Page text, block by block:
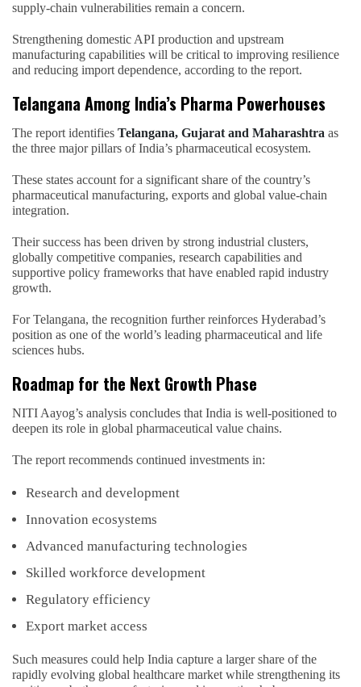
supply-chain vulnerabilities remain a concern.
Strengthening domestic API production and upstream
manufacturing capabilities will be critical to improving resilience
and reducing import dependence, according to the report.
Telangana Among India’s Pharma Powerhouses
The report identifies Telangana, Gujarat and Maharashtra as
the three major pillars of India’s pharmaceutical ecosystem.
These states account for a significant share of the country’s
pharmaceutical manufacturing, exports and global value-chain
integration.
Their success has been driven by strong industrial clusters,
globally competitive companies, research capabilities and
supportive policy frameworks that have enabled rapid industry
growth.
For Telangana, the recognition further reinforces Hyderabad’s
position as one of the world’s leading pharmaceutical and life
sciences hubs.
Roadmap for the Next Growth Phase
NITI Aayog’s analysis concludes that India is well-positioned to
deepen its role in global pharmaceutical value chains.
The report recommends continued investments in:
Research and development
Innovation ecosystems
Advanced manufacturing technologies
Skilled workforce development
Regulatory efficiency
Export market access
Such measures could help India capture a larger share of the
rapidly evolving global healthcare market while strengthening its